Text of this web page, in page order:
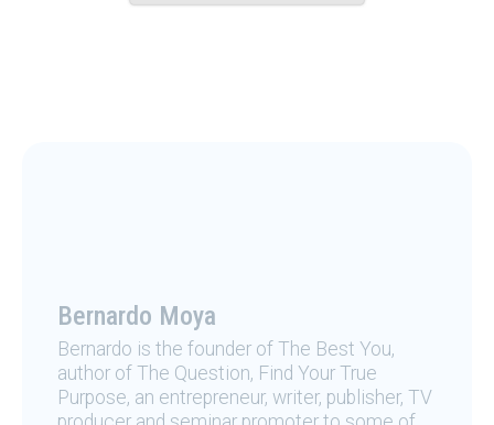
Bernardo Moya
Bernardo is the founder of The Best You,
author of The Question, Find Your True
Purpose, an entrepreneur, writer, publisher, TV